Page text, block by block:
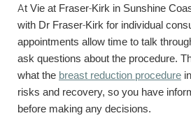
At Vie at Fraser-Kirk in Sunshine
with Dr Fraser-Kirk for individual
appointments allow time to talk
ask questions about the procedure.
what the breast reduction procedure
risks and recovery, so you have
before making any decisions.